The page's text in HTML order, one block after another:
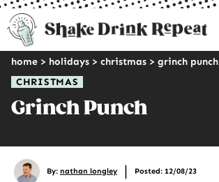
CHRISTMAS
home > holidays > christmas > grinch punch
Grinch Punch
By: nathan longley | Posted: 12/08/23